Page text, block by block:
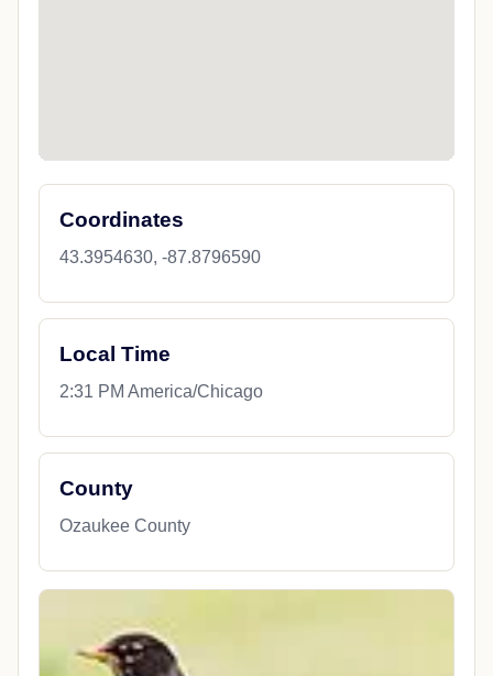
Coordinates
43.3954630, -87.8796590
Local Time
2:31 PM America/Chicago
County
Ozaukee County